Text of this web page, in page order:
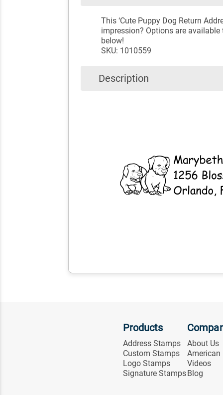
This ‘Cute Puppy Dog Return
impression? Options are
below!
SKU: 1010559
Description
Products
Address Stamps
Custom Stamps
Logo Stamps
Signature Stamps
About Us
American
Videos
Blog